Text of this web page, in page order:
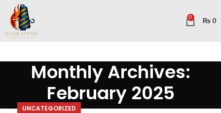
0 ₨ 0
Monthly Archives:
February 2025
UNCATEGORIZED